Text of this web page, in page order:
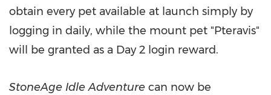
obtain every pet available at launch simply by
logging in daily, while the mount pet "Pteravis"
will be granted as a Day 2 login reward.
StoneAge Idle Adventure can now be